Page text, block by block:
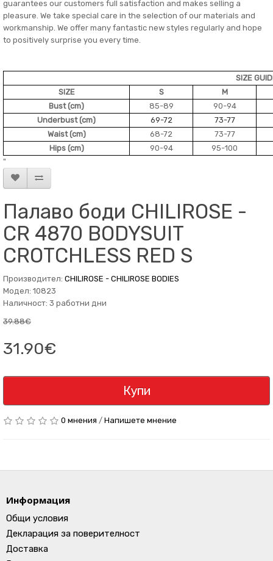
guarantees our customers full satisfaction and makes selling a
pleasure. We take special care in the selection of our materials and
workmanship. We offer many fantastic new styles regularly and hope
to positively surprise you every time.
SIZE
SIZE
S
M
Bust (cm)
85-89
90-94
Underbust (cm)
69-72
73-77
Waist (cm)
68-72
73-77
Hips (cm)
90-94
95-100
"
Палаво боди CHILIROSE -
CR 4870 BODYSUIT
CROTCHLESS RED S
Производител: CHILIROSE - CHILIROSE BODIES
Модел: 10823
Наличност: 3 работни дни
39.88€
31.90€
Купи
0 мнения / Напишете мнение
Информация
Общи условия
Декларация за поверителност
Доставка